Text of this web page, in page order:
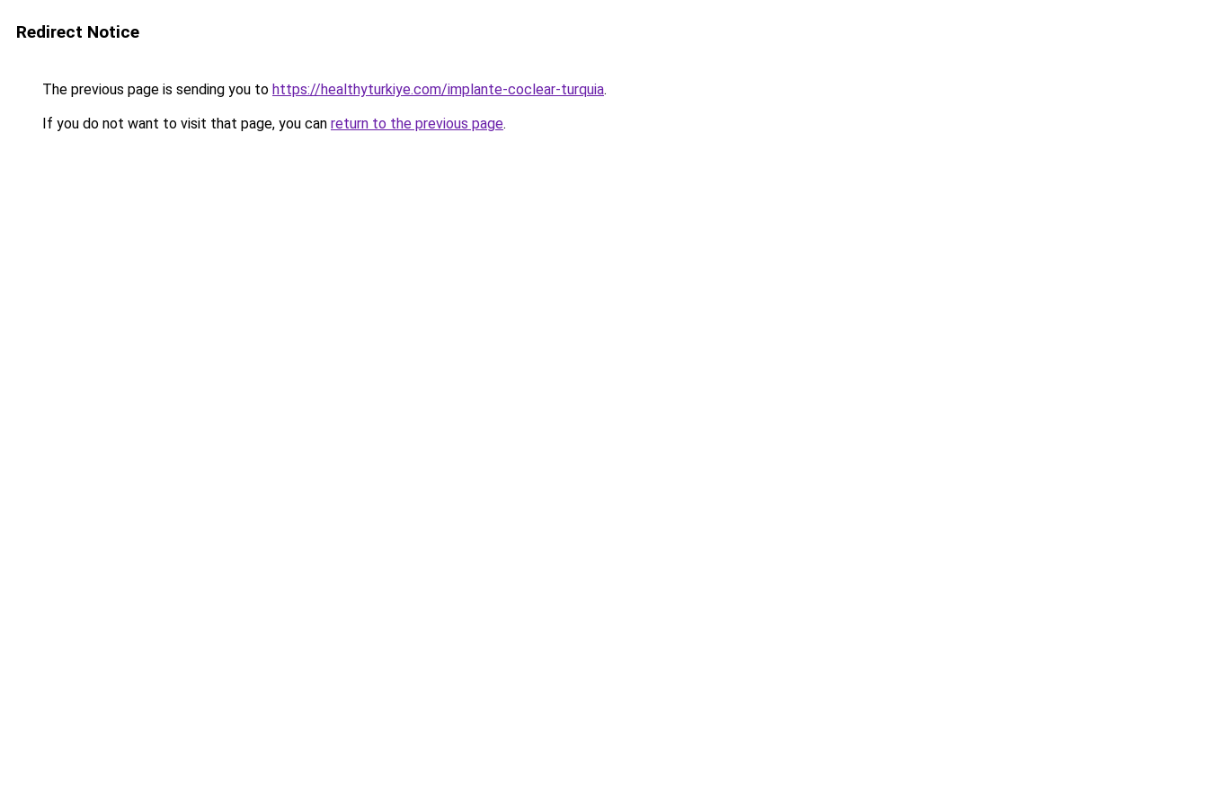
Redirect Notice
The previous page is sending you to https://healthyturkiye.com/implante-coclear-turquia.
If you do not want to visit that page, you can return to the previous page.